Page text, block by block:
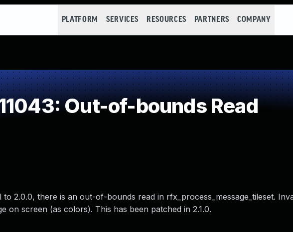
PLATFORM SERVICES RESOURCES PARTNERS COMPANY
Out-of-bounds Read
2.0.0, there is an out-of-bounds read in rfx_process_message_tileset.
on screen (as colors). This has been patched in 2.1.0.